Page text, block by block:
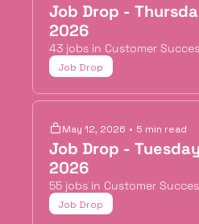
Job Drop -
2026
43 jobs in Customer
Job Drop
May 12, 2026 • 5 min read
Job Drop -
2026
55 jobs in Customer
Job Drop